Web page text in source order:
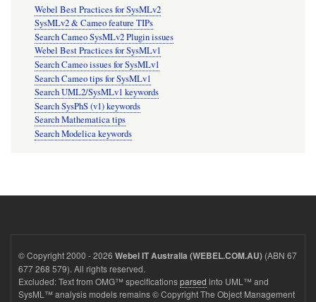
Webel Best Practices for SysMLv2
SysMLv2 & Cameo feature TIPs
Search Cameo SysMLv2 Plugin issues
Webel Best Practices for SysMLv1
Search Cameo issues for SysMLv1
Search Cameo tips for SysMLv1
Search UML2/SysMLv1 keywords
Search SysPhS (v1) keywords
Search Mathematica tips
Search Modelica keywords
© Copyright 2000 - 2026 Webel IT Australia (WEBEL.COM.AU) (ABN 67
677 268 579). All rights reserved.
Excluded: Text from OMG™ specificationsparsed into UML™ and
SysML™ analysis models remains © Copyright The Object Management